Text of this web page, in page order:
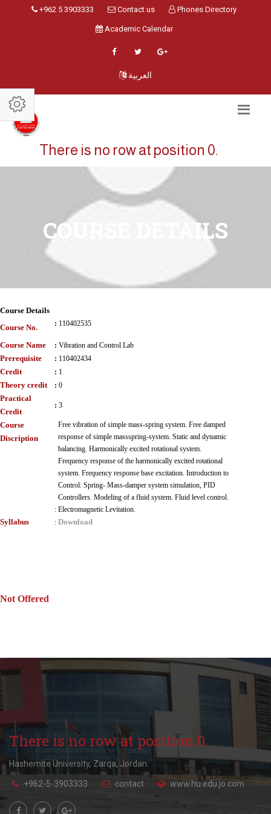
+962 5 3903333 Contact us Phones Directory
Academic Calendar
العربية
There is no row at position 0.
COURSE DETAILS
Course Details
Course No.
: 110402535
Course Name : Vibration and Control Lab
Prerequisite : 110402434
Credit : 1
Theory credit : 0
Practical
Credit
: 3
Course
Discription
:
Free vibration of simple mass-spring system. Free damped
response of simple massspring-system. Static and dynamic
balancing. Harmonically excited rotational system.
Frequency response of the harmonically excited rotational
system. Frequency response base excitation. Introduction to
Control. Spring- Mass-damper system simulation, PID
Controllers. Modeling of a fluid system. Fluid level control.
Electromagnetic Levitation.
Syllabus : Download
Not Offered
There is no row at position 0.
Hashemite University, Zarqa, Jordan.
+962-5-3903333 contact www.hu.edu.jo.com